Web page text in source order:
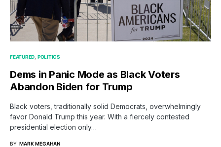
FEATURED POLITICS
Dems in Panic Mode as Black Voters
Abandon Biden for Trump
Black voters, traditionally solid Democrats, overwhelmingly
favor Donald Trump this year. With a fiercely contested
presidential election only…
BY MARK MEGAHAN